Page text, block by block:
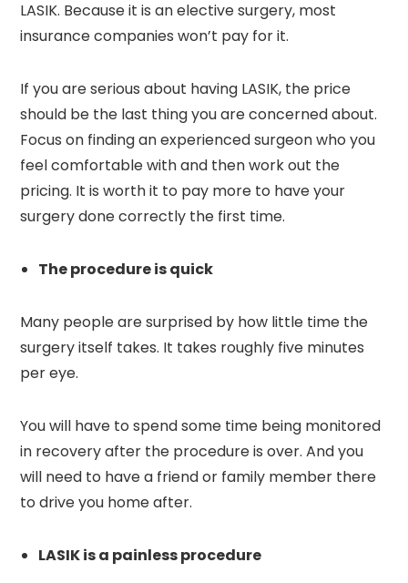
LASIK. Because it is an elective surgery, most
insurance companies won’t pay for it.
If you are serious about having LASIK, the price
should be the last thing you are concerned about.
Focus on finding an experienced surgeon who you
feel comfortable with and then work out the
pricing. It is worth it to pay more to have your
surgery done correctly the first time.
The procedure is quick
Many people are surprised by how little time the
surgery itself takes. It takes roughly five minutes
per eye.
You will have to spend some time being monitored
in recovery after the procedure is over. And you
will need to have a friend or family member there
to drive you home after.
LASIK is a painless procedure